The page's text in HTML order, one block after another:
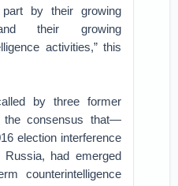
by their growing
and their growing
activities,” this
by three former
consensus that—
election interference
had emerged
counterintelligence